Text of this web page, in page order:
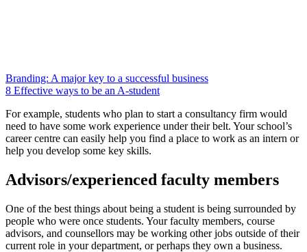
Branding: A major key to a successful business
8 Effective ways to be an A-student
For example, students who plan to start a consultancy firm would
need to have some work experience under their belt. Your school’s
career centre can easily help you find a place to work as an intern or
help you develop some key skills.
Advisors/experienced faculty members
One of the best things about being a student is being surrounded by
people who were once students. Your faculty members, course
advisors, and counsellors may be working other jobs outside of their
current role in your department, or perhaps they own a business.